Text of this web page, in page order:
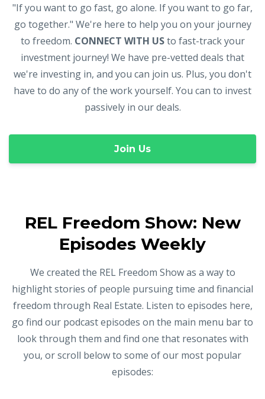
"If you want to go fast, go alone. If you want to go far,
go together." We're here to help you on your journey
to freedom. CONNECT WITH USto fast-track your
investment journey! We have pre-vetted deals that
we're investing in, and you can join us. Plus, you don't
have to do any of the work yourself. You can to invest
passively in our deals.
Join Us
REL Freedom Show: New
Episodes Weekly
We created the REL Freedom Show as a way to
highlight stories of people pursuing time and financial
freedom through Real Estate. Listen to episodes here,
go find our podcast episodes on the main menu bar to
look through them and find one that resonates with
you, or scroll below to some of our most popular
episodes: